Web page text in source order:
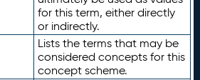
for this term, either directly
or indirectly.
Lists the terms that may be
considered concepts for this
concept scheme.